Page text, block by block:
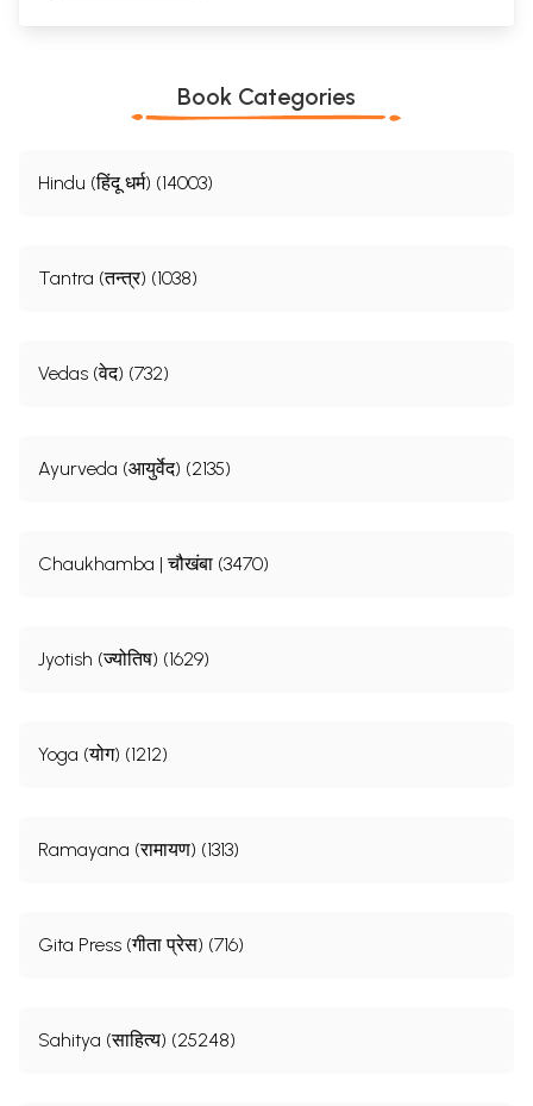
Book Categories
Hindu (हिंदू धर्म) (14003)
Tantra (तन्त्र) (1038)
Vedas (वेद) (732)
Ayurveda (आयुर्वेद) (2135)
Chaukhamba | चौखंबा (3470)
Jyotish (ज्योतिष) (1629)
Yoga (योग) (1212)
Ramayana (रामायण) (1313)
Gita Press (गीता प्रेस) (716)
Sahitya (साहित्य) (25248)